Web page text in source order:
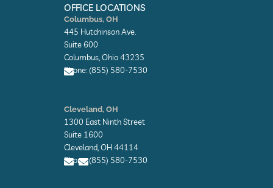
k
-
f
n
-
i
n
e
OFFICE LOCATIONS
Columbus, OH
445 Hutchinson Ave.
Suite 600
Columbus, Ohio 43235
Phone: (855) 580-7530
n
v
e
l
o
p
e
Cleveland, OH
1300 East Ninth Street
Suite 1600
Cleveland, OH 44114
Phone: (855) 580-7530